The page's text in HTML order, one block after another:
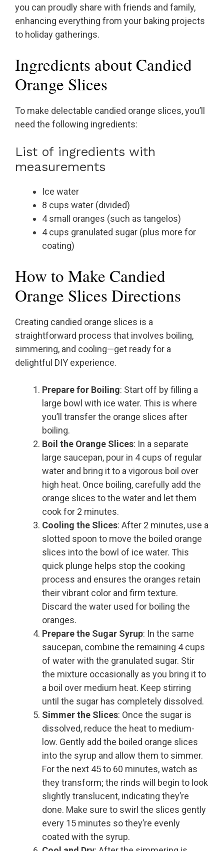
you can proudly share with friends and family,
enhancing everything from your baking projects
to holiday gatherings.
Ingredients about Candied
Orange Slices
To make delectable candied orange slices, you’ll
need the following ingredients:
List of ingredients with
measurements
Ice water
8 cups water (divided)
4 small oranges (such as tangelos)
4 cups granulated sugar (plus more for
coating)
How to Make Candied
Orange Slices Directions
Creating candied orange slices is a
straightforward process that involves boiling,
simmering, and cooling—get ready for a
delightful DIY experience.
Prepare for Boiling: Start off by filling a
large bowl with ice water. This is where
you’ll transfer the orange slices after
boiling.
Boil the Orange Slices: In a separate
large saucepan, pour in 4 cups of regular
water and bring it to a vigorous boil over
high heat. Once boiling, carefully add the
orange slices to the water and let them
cook for 2 minutes.
Cooling the Slices: After 2 minutes, use a
slotted spoon to move the boiled orange
slices into the bowl of ice water. This
quick plunge helps stop the cooking
process and ensures the oranges retain
their vibrant color and firm texture.
Discard the water used for boiling the
oranges.
Prepare the Sugar Syrup: In the same
saucepan, combine the remaining 4 cups
of water with the granulated sugar. Stir
the mixture occasionally as you bring it to
a boil over medium heat. Keep stirring
until the sugar has completely dissolved.
Simmer the Slices: Once the sugar is
dissolved, reduce the heat to medium-
low. Gently add the boiled orange slices
into the syrup and allow them to simmer.
For the next 45 to 60 minutes, watch as
they transform; the rinds will begin to look
slightly translucent, indicating they’re
done. Make sure to swirl the slices gently
every 15 minutes so they’re evenly
coated with the syrup.